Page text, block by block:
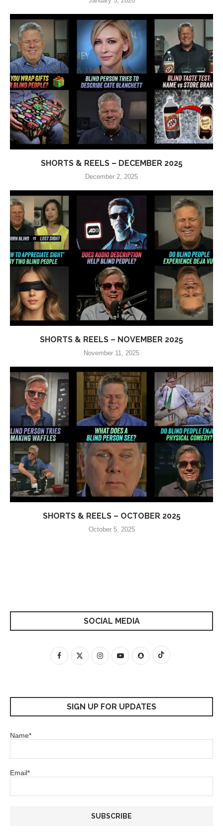
SHORTS & REELS – DECEMBER 2025
December 2, 2025
SHORTS & REELS – NOVEMBER 2025
November 11, 2025
SHORTS & REELS – OCTOBER 2025
October 5, 2025
SOCIAL MEDIA
SIGN UP FOR UPDATES
Name*
Email*